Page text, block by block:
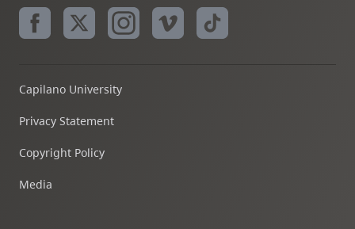
Capilano University
Privacy Statement
Copyright Policy
Media